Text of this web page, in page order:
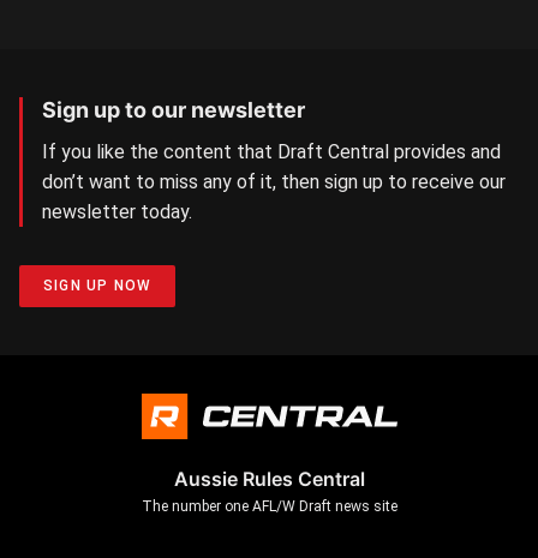
Sign up to our newsletter
If you like the content that Draft Central provides and
don’t want to miss any of it, then sign up to receive our
newsletter today.
SIGN UP NOW
Aussie Rules Central
The number one AFL/W Draft news site